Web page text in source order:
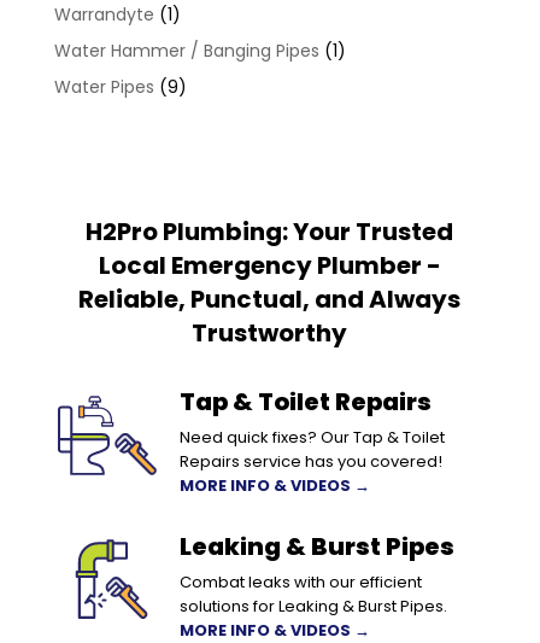
Warrandyte (1)
Water Hammer / Banging Pipes (1)
Water Pipes (9)
H2Pro Plumbing: Your Trusted
Local Emergency Plumber -
Reliable, Punctual, and Always
Trustworthy
Tap & Toilet Repairs
Need quick fixes? Our Tap & Toilet
Repairs service has you covered!
MORE INFO & VIDEOS →
Leaking & Burst Pipes
Combat leaks with our efficient
solutions for Leaking & Burst Pipes.
MORE INFO & VIDEOS →